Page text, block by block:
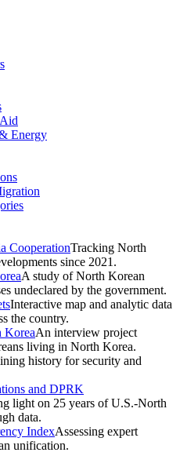
Energy
CooperationTracking North
since 2021.
A study of North Korean
undeclared by the government.
Interactive map and analytic data
the country.
KoreaAn interview project
living in North Korea.
history for security and
and DPRK
light on 25 years of U.S.-North
data.
IndexAssessing expert
unification.